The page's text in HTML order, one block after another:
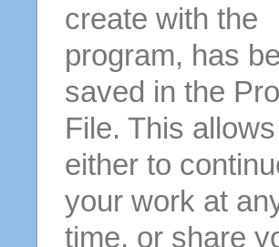
create with the
program, has
saved in the
File. This
either to
your work at
time, or share